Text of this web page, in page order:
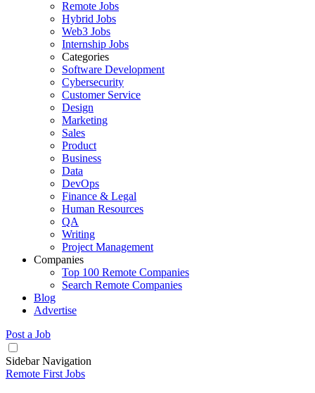
Remote Jobs
Hybrid Jobs
Web3 Jobs
Internship Jobs
Categories
Software Development
Cybersecurity
Customer Service
Design
Marketing
Sales
Product
Business
Data
DevOps
Finance & Legal
Human Resources
QA
Writing
Project Management
Companies
Top 100 Remote Companies
Search Remote Companies
Blog
Advertise
Post a Job
Sidebar Navigation
Remote First Jobs